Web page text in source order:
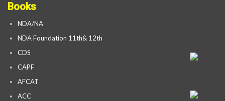
Books
NDA/NA
NDA Foundation 11th& 12th
CDS
CAPF
AFCAT
ACC